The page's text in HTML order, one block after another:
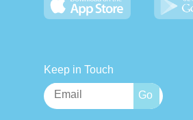
Keep in Touch